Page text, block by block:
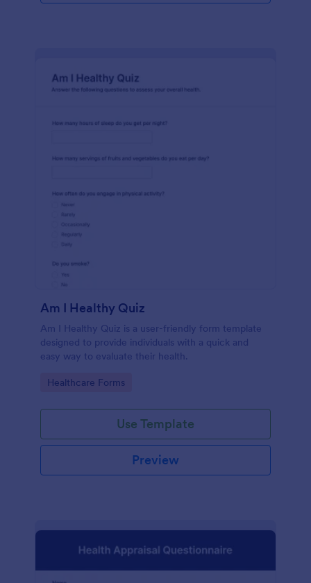
Am I Healthy Quiz
Am I Healthy Quiz is a user-friendly form template
designed to provide individuals with a quick and
easy way to evaluate their health.
Go to Category:
Healthcare Forms
Use Template
Preview